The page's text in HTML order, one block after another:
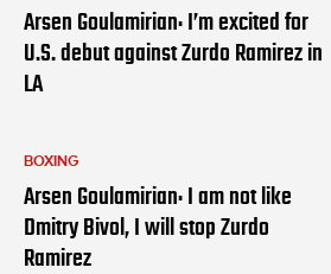
Arsen Goulamirian: I’m excited for
U.S. debut against Zurdo Ramirez in
LA
BOXING
Arsen Goulamirian: I am not like
Dmitry Bivol, I will stop Zurdo
Ramirez